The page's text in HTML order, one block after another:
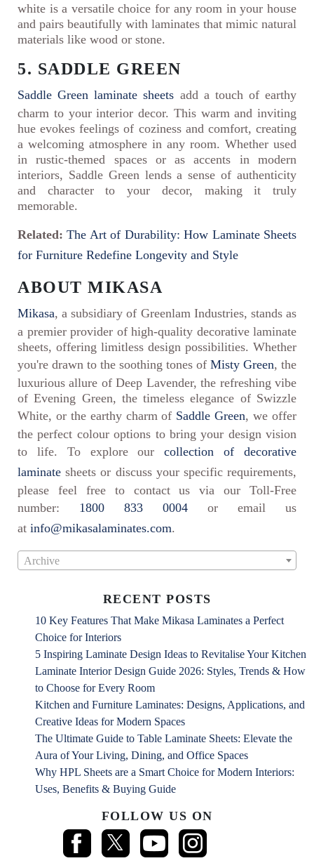
white is a versatile choice for any room in your house
and pairs beautifully with laminates that mimic natural
materials like wood or stone.
5. SADDLE GREEN
Saddle Green laminate sheets add a touch of earthy
charm to your interior decor. This warm and inviting
hue evokes feelings of coziness and comfort, creating
a welcoming atmosphere in any room. Whether used
in rustic-themed spaces or as accents in modern
interiors, Saddle Green lends a sense of authenticity
and character to your decor, making it truly
memorable.
Related:The Art of Durability: How Laminate Sheets
for Furniture Redefine Longevity and Style
ABOUT MIKASA
Mikasa, a subsidiary of Greenlam Industries, stands as
a premier provider of high-quality decorative laminate
sheets, offering limitless design possibilities. Whether
you're drawn to the soothing tones of Misty Green, the
luxurious allure of Deep Lavender, the refreshing vibe
of Evening Green, the timeless elegance of Swizzle
White, or the earthy charm of Saddle Green, we offer
the perfect colour options to bring your design vision
to life. To explore ourcollection of decorative
laminate sheets or discuss your specific requirements,
please feel free to contact us via our Toll-Free
number: 1800 833 0004 or email us
at info@mikasalaminates.com.
Archive
RECENT POSTS
10 Key Features That Make Mikasa Laminates a Perfect
Choice for Interiors
5 Inspiring Laminate Design Ideas to Revitalise Your Kitchen
Laminate Interior Design Guide 2026: Styles, Trends & How
to Choose for Every Room
Kitchen and Furniture Laminates: Designs, Applications, and
Creative Ideas for Modern Spaces
The Ultimate Guide to Table Laminate Sheets: Elevate the
Aura of Your Living, Dining, and Office Spaces
Why HPL Sheets are a Smart Choice for Modern Interiors:
Uses, Benefits & Buying Guide
FOLLOW US ON